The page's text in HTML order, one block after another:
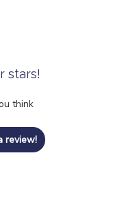
stars!
think
review!